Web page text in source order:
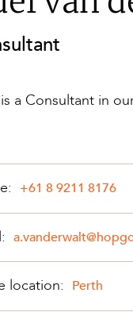
a Consultant in
+61 8 9211 8176
location: Perth